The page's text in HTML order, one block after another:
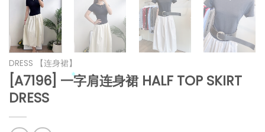
DRESS 【连身裙】
[A7196] 一字肩连身裙 HALF TOP SKIRT
DRESS
*
*
*
*